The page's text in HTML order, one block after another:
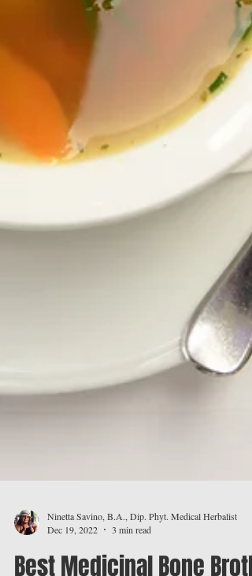
Ninetta Savino, B.A., Dip. Phyt. Medical Herbalist
Dec 19, 2022
3 min read